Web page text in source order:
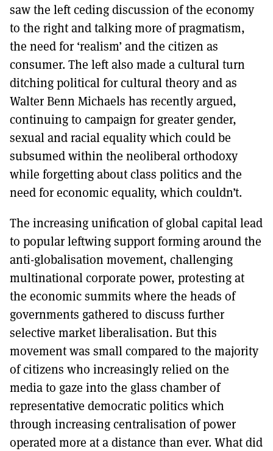
saw the left ceding discussion of the economy
to the right and talking more of pragmatism,
the need for ‘realism’ and the citizen as
consumer. The left also made a cultural turn
ditching political for cultural theory and as
Walter Benn Michaels has recently argued,
continuing to campaign for greater gender,
sexual and racial equality which could be
subsumed within the neoliberal orthodoxy
while forgetting about class politics and the
need for economic equality, which couldn’t.
The increasing unification of global capital lead
to popular leftwing support forming around the
anti-globalisation movement, challenging
multinational corporate power, protesting at
the economic summits where the heads of
governments gathered to discuss further
selective market liberalisation. But this
movement was small compared to the majority
of citizens who increasingly relied on the
media to gaze into the glass chamber of
representative democratic politics which
through increasing centralisation of power
operated more at a distance than ever. What did